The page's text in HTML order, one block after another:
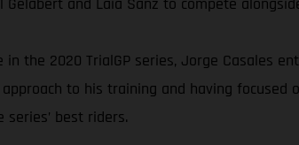
the 2020 TrialGP series, Jorge Casales
to his training and having focused
best riders.